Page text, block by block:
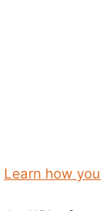
Learn how